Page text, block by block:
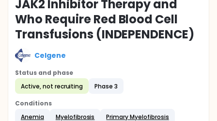
JAK2 Inhibitor Therapy and
Who Require Red Blood Cell
Transfusions (INDEPENDENCE)
Celgene
Status and phase
Active, not recruiting
Phase 3
Conditions
Anemia
Myelofibrosis
Primary Myelofibrosis